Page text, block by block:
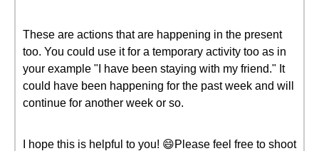
These are actions that are happening in the present
too. You could use it for a temporary activity too as in
your example "I have been staying with my friend." It
could have been happening for the past week and will
continue for another week or so.
I hope this is helpful to you! 😄Please feel free to shoot